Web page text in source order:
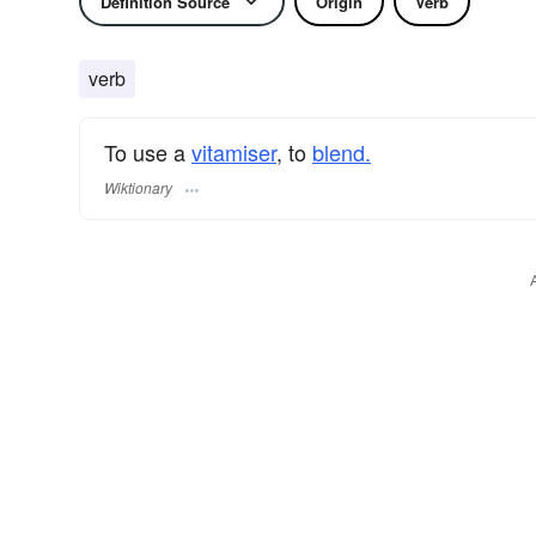
verb
To use avitamiser, to blend.
Wiktionary